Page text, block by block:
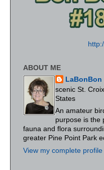
ABOUT ME
LaBonBon
scenic St.
States
An amateur
purpose is the
fauna and flora
greater Pine Point Park
View my complete profile